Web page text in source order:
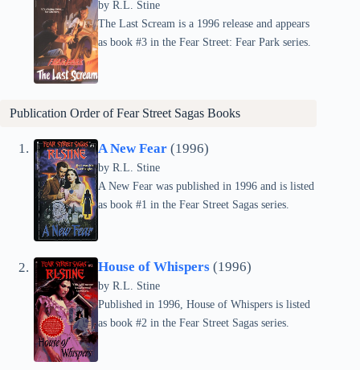
by R.L. Stine
The Last Scream is a 1996 release and appears
as book #3 in the Fear Street: Fear Park series.
Publication Order of Fear Street Sagas Books
A New Fear (1996)
by R.L. Stine
A New Fear was published in 1996 and is listed
as book #1 in the Fear Street Sagas series.
House of Whispers (1996)
by R.L. Stine
Published in 1996, House of Whispers is listed
as book #2 in the Fear Street Sagas series.